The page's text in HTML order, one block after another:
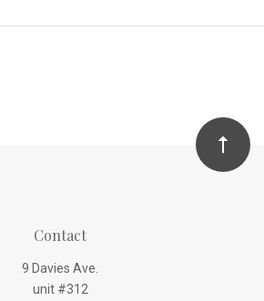
Contact
9 Davies Ave.
unit #312